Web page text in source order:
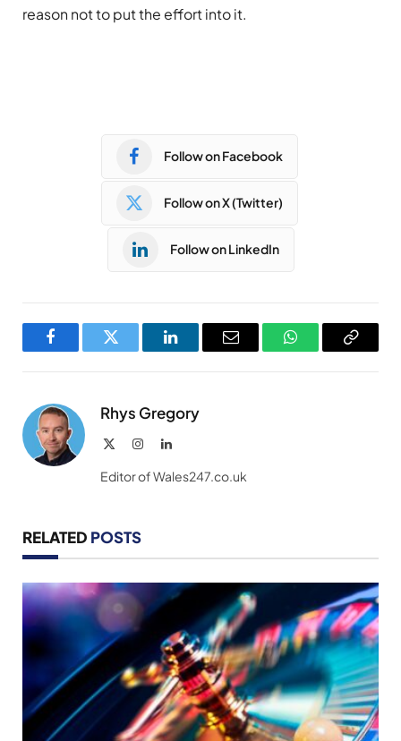
reason not to put the effort into it.
Follow on Facebook
Follow on X (Twitter)
Follow on LinkedIn
FacebookTwitter LinkedInEmail WhatsAppCopy
Rhys Gregory
InstagramLinkedIn
Editor of Wales247.co.uk
RELATED POSTS